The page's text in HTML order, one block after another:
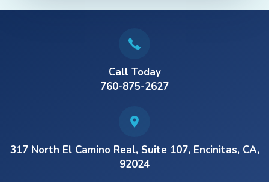
Call Today
760-875-2627
317 North El Camino Real, Suite 107, Encinitas, CA,
92024